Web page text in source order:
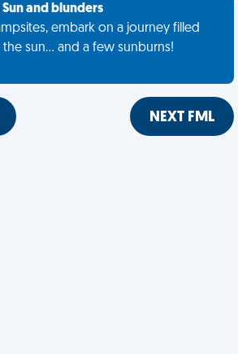
and blunders
embark on a journey filled
sun... and a few sunburns!
NEXT FML